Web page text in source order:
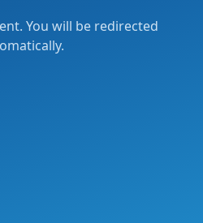
You will be redirected